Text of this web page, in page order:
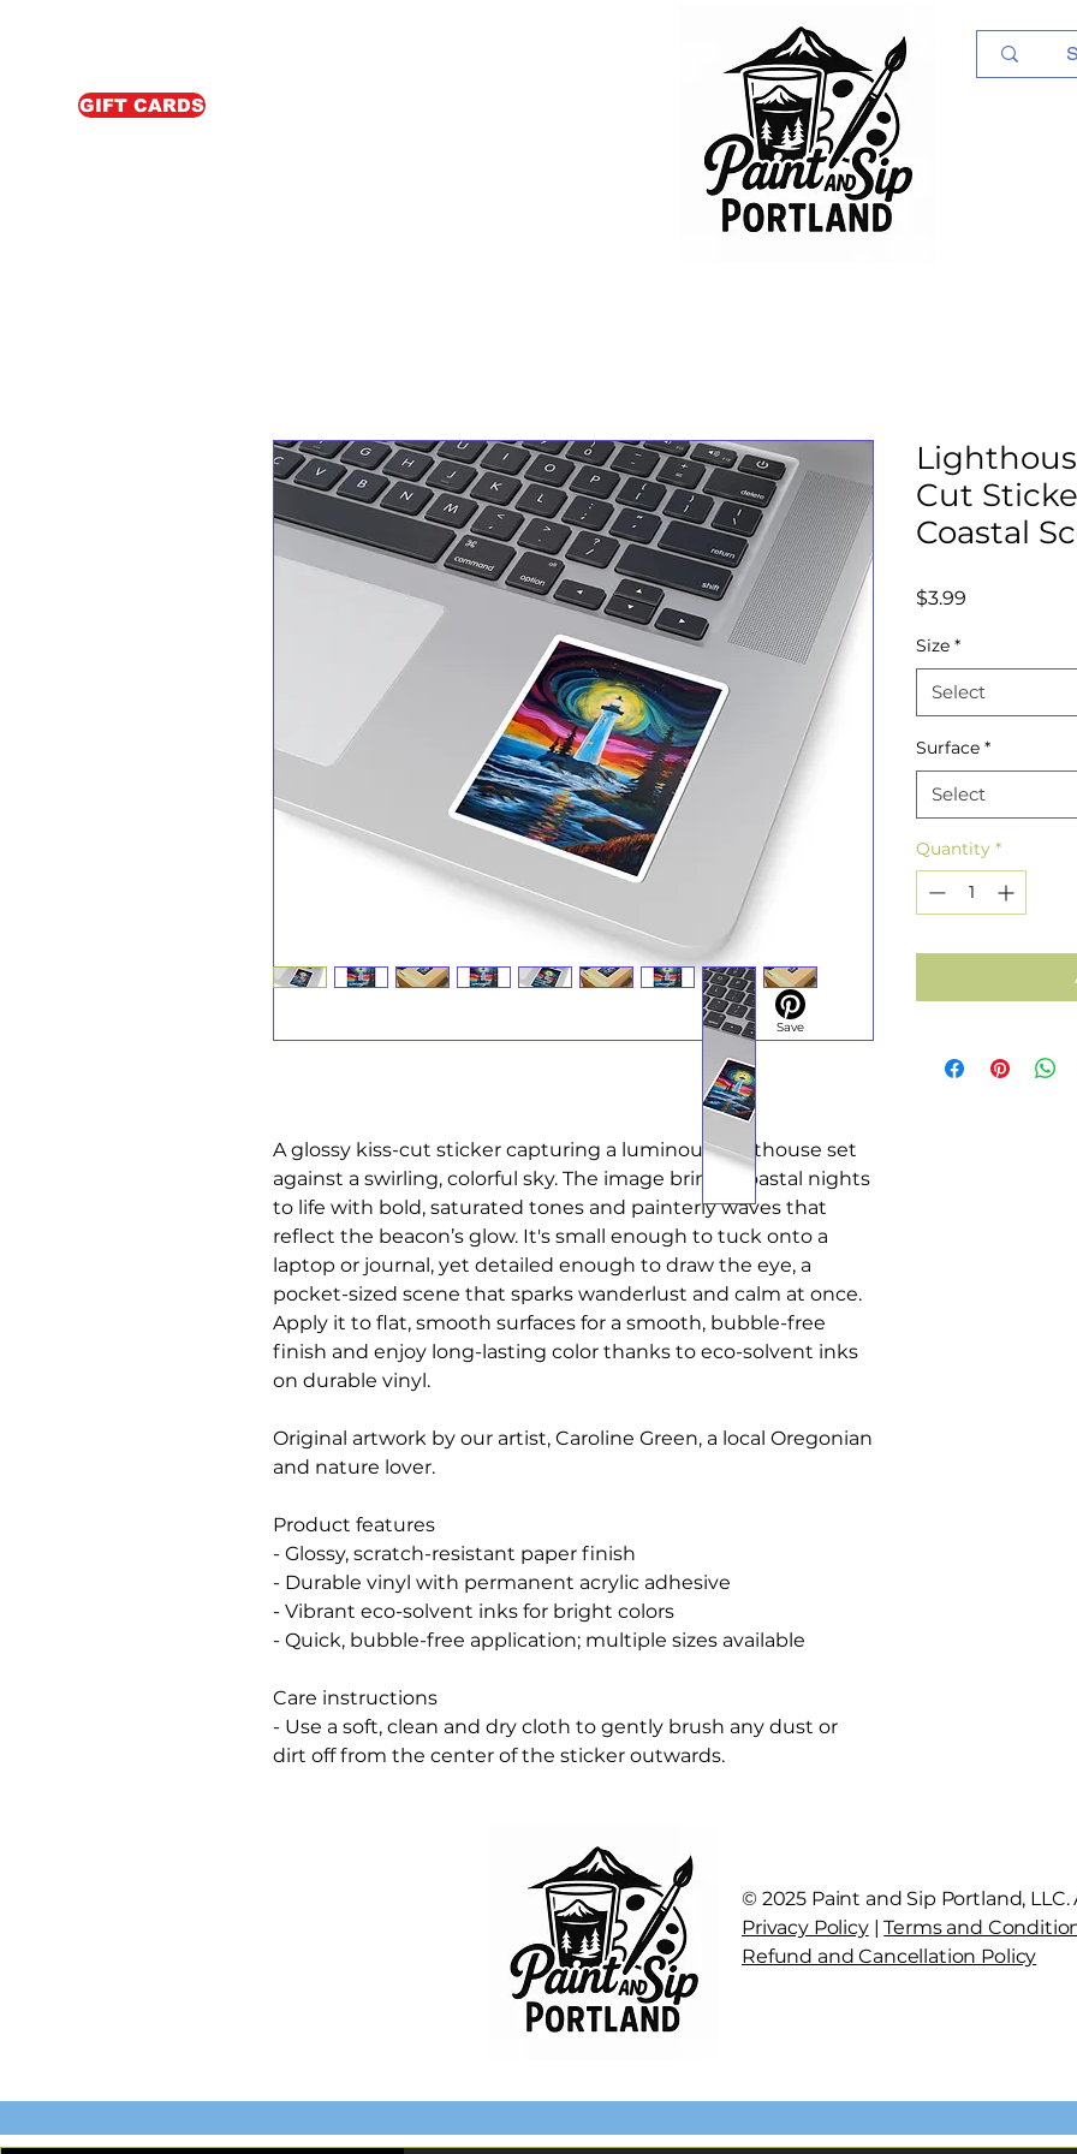
GIFT CARDS
Log In
A glossy kiss-cut sticker capturing a luminous lighthouse set
against a swirling, colorful sky. The image brings coastal nights
to life with bold, saturated tones and painterly waves that
reflect the beacon’s glow. It's small enough to tuck onto a
laptop or journal, yet detailed enough to draw the eye, a
pocket-sized scene that sparks wanderlust and calm at once.
Apply it to flat, smooth surfaces for a smooth, bubble-free
finish and enjoy long-lasting color thanks to eco-solvent inks
on durable vinyl.
Original artwork by our artist, Caroline Green, a local Oregonian
and nature lover.
Product features
- Glossy, scratch-resistant paper finish
- Durable vinyl with permanent acrylic adhesive
- Vibrant eco-solvent inks for bright colors
- Quick, bubble-free application; multiple sizes available
Care instructions
- Use a soft, clean and dry cloth to gently brush any dust or
dirt off from the center of the sticker outwards.
Cut
Coastal
$3.99
Size *
Select
Surface *
Select
Quantity *
Save
© 2025 Paint and Sip Portland,
Privacy Policy|Terms and
Refund and Cancellation Policy